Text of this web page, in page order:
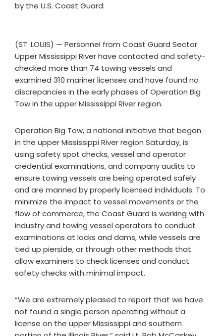
by the U.S. Coast Guard:
(ST. LOUIS) — Personnel from Coast Guard Sector
Upper Mississippi River have contacted and safety-
checked more than 74 towing vessels and
examined 310 mariner licenses and have found no
discrepancies in the early phases of Operation Big
Tow in the upper Mississippi River region.
Operation Big Tow, a national initiative that began
in the upper Mississippi River region Saturday, is
using safety spot checks, vessel and operator
credential examinations, and company audits to
ensure towing vessels are being operated safely
and are manned by properly licensed individuals. To
minimize the impact to vessel movements or the
flow of commerce, the Coast Guard is working with
industry and towing vessel operators to conduct
examinations at locks and dams, while vessels are
tied up pierside, or through other methods that
allow examiners to check licenses and conduct
safety checks with minimal impact.
“We are extremely pleased to report that we have
not found a single person operating without a
license on the upper Mississippi and southern